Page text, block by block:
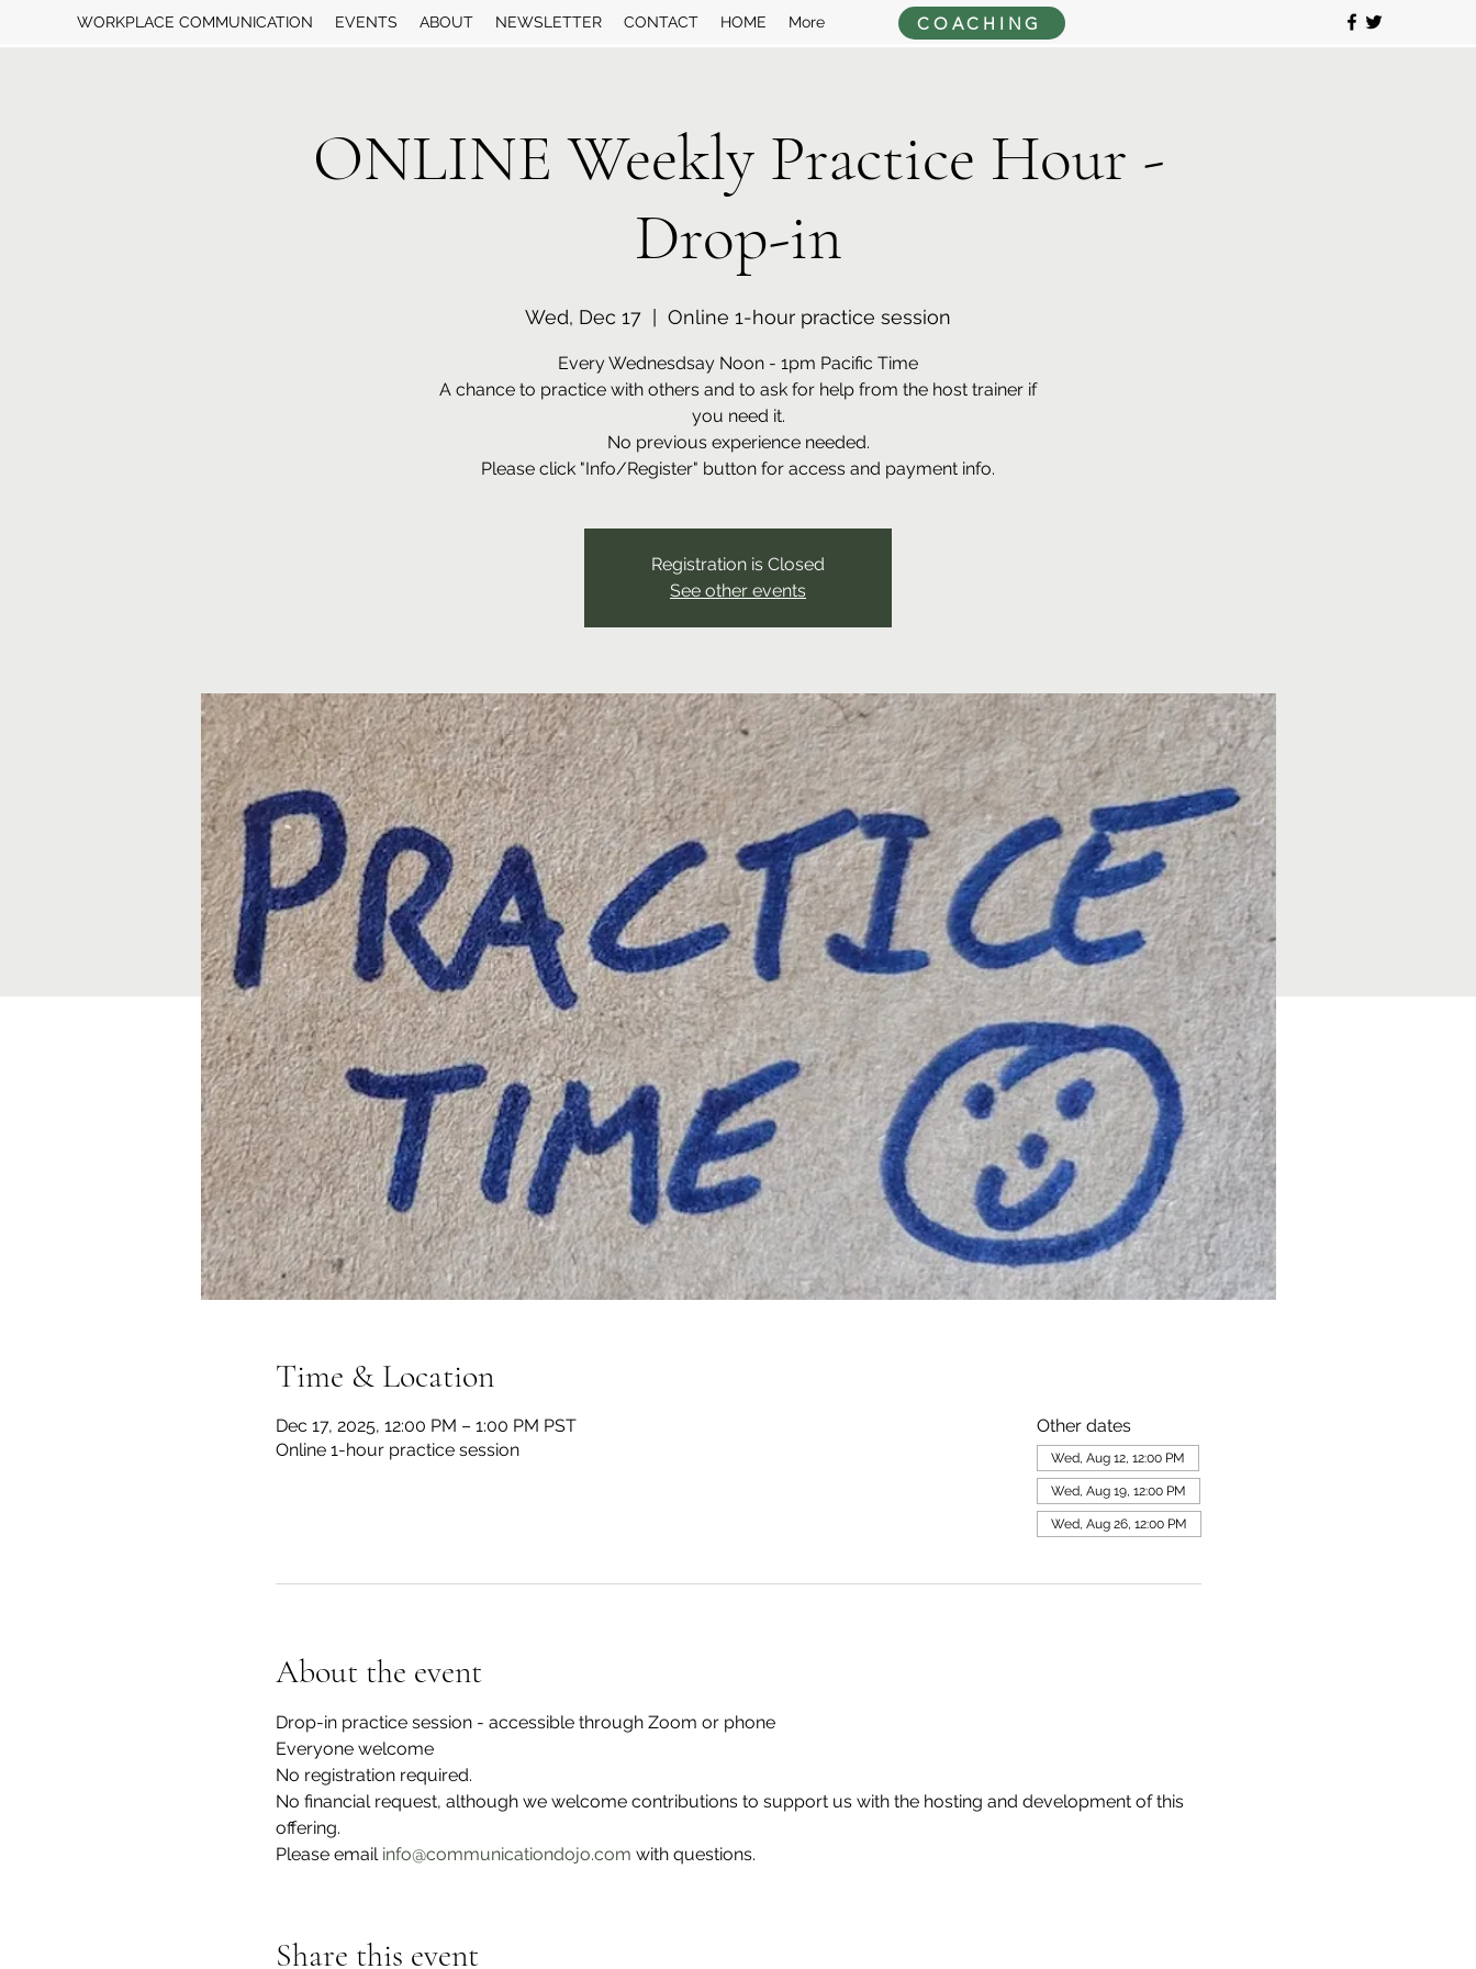
WORKPLACE COMMUNICATION EVENTS ABOUT NEWSLETTER CONTACT HOME More COACHING
ONLINE Weekly Practice Hour -
Drop-in
Wed, Dec 17 Online 1-hour practice session
Every Wednesdsay Noon - 1pm Pacific Time
A chance to practice with others and to ask for help from the host trainer if
you need it.
No previous experience needed.
Please click "Info/Register" button for access and payment info.
Registration is Closed
See other events
Time & Location
Dec 17, 2025, 12:00 PM – 1:00 PM PST
Online 1-hour practice session
Other dates
Wed, Aug 12, 12:00 PM
Wed, Aug 19, 12:00 PM
Wed, Aug 26, 12:00 PM
About the event
Drop-in practice session - accessible through Zoom or phone
Everyone welcome
No registration required.
No financial request, although we welcome contributions to support us with the hosting and development of this
offering.
Please email info@communicationdojo.com with questions.
Share this event